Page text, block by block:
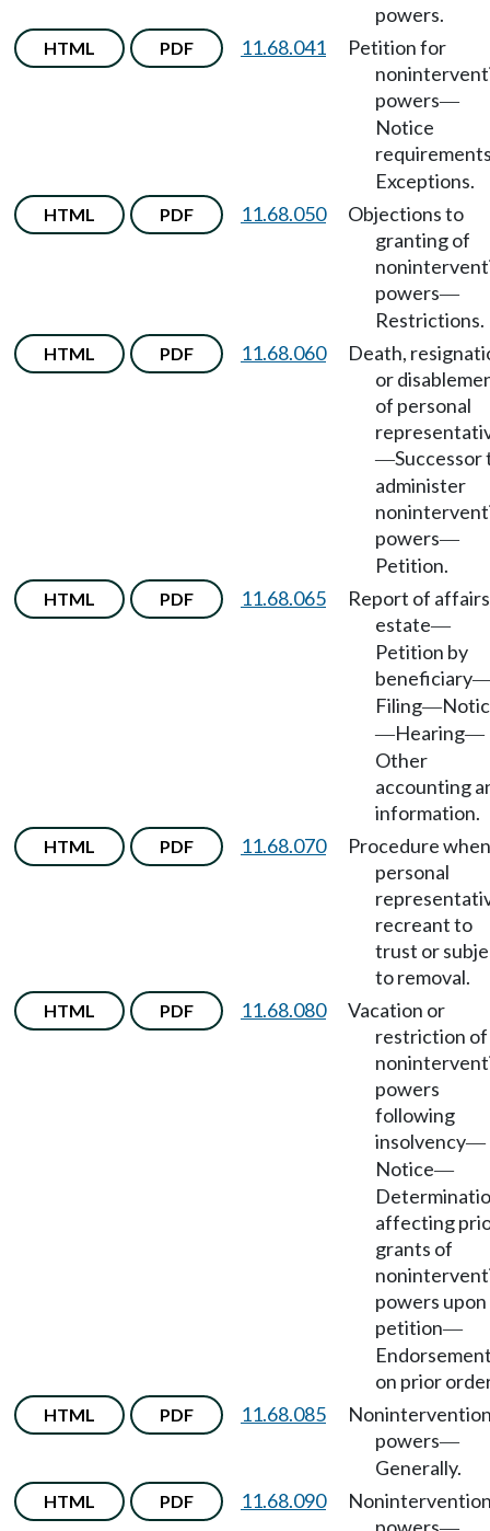
powers.
HTML PDF 11.68.041
Petition for
powers—
Notice
Exceptions.
HTML PDF 11.68.050
Objections to
granting of
powers—
Restrictions.
HTML PDF 11.68.060
Death,
or
of personal
—Successor
administer
powers—
Petition.
HTML PDF 11.68.065
Report of
estate—
Petition by
beneficiary
Filing—
—Hearing—
Other
accounting
information.
HTML PDF 11.68.070
Procedure when
personal
recreant to
trust or
to removal.
HTML PDF 11.68.080
Vacation or
restriction of
powers
following
insolvency—
Notice—
affecting
grants of
powers upon
petition—
on prior
HTML PDF 11.68.085
powers—
Generally.
HTML PDF 11.68.090